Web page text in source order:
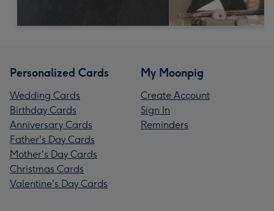
Personalized Cards
Wedding Cards
Birthday Cards
Anniversary Cards
Father's Day Cards
Mother's Day Cards
Christmas Cards
Valentine's Day Cards
My Moonpig
Create Account
Sign In
Reminders